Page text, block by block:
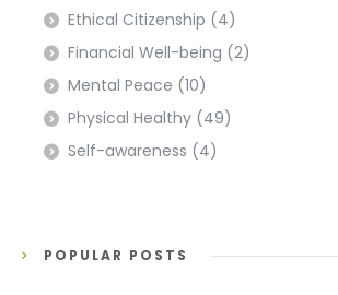
Ethical Citizenship (4)
Financial Well-being (2)
Mental Peace (10)
Physical Healthy (49)
Self-awareness (4)
POPULAR POSTS